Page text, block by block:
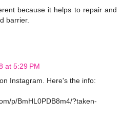
because it helps to repair and
barrier.
at 5:29 PM
Instagram. Here's the info:
p/BmHL0PDB8m4/?taken-